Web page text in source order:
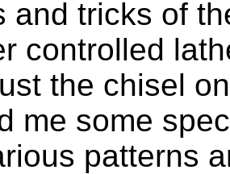
and tricks of
controlled
the chisel
me some
patterns